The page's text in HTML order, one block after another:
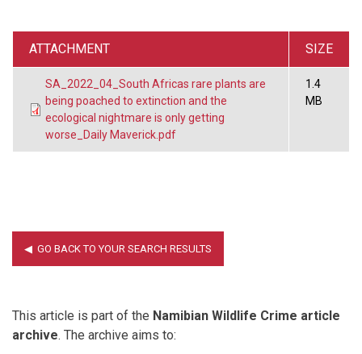
ATTACHMENT SIZE
SA_2022_04_South Africas rare plants are
being poached to extinction and the
ecological nightmare is only getting
worse_Daily Maverick.pdf
1.4
MB
This article is part of the Namibian Wildlife Crime article
archive. The archive aims to: